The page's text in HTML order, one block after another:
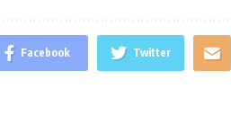
Facebook Twitter